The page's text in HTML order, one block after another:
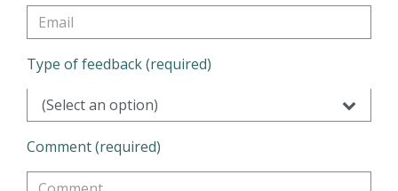
Type of feedback (required)
(Select an option)
Comment (required)